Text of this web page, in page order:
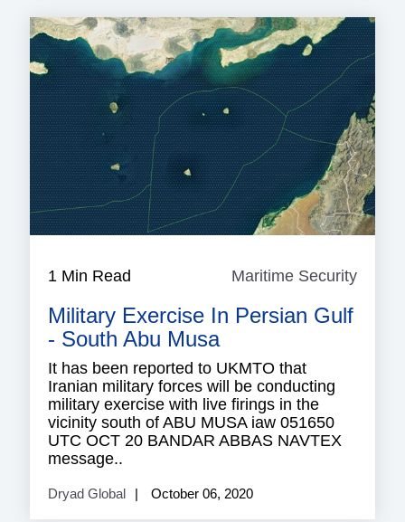
1 Min Read Maritime Security
Military Exercise In Persian Gulf
- South Abu Musa
It has been reported to UKMTO that
Iranian military forces will be conducting
military exercise with live firings in the
vicinity south of ABU MUSA iaw 051650
UTC OCT 20 BANDAR ABBAS NAVTEX
message..
Dryad Global October 06, 2020